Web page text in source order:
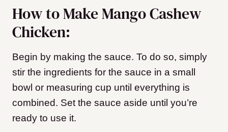
How to Make Mango Cashew
Chicken:
Begin by making the sauce. To do so, simply
stir the ingredients for the sauce in a small
bowl or measuring cup until everything is
combined. Set the sauce aside until you’re
ready to use it.